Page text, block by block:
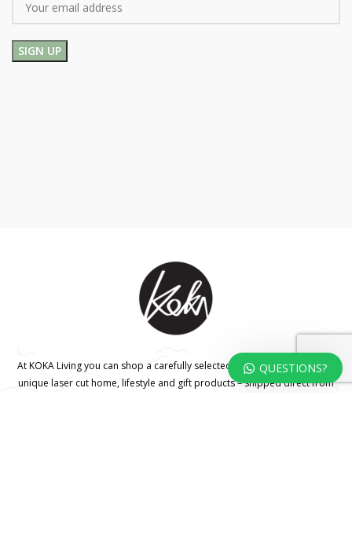
At KOKA Living you can shop a carefully selected range of authentic and
unique laser cut home, lifestyle and gift products – shipped direct from
QUESTIONS?